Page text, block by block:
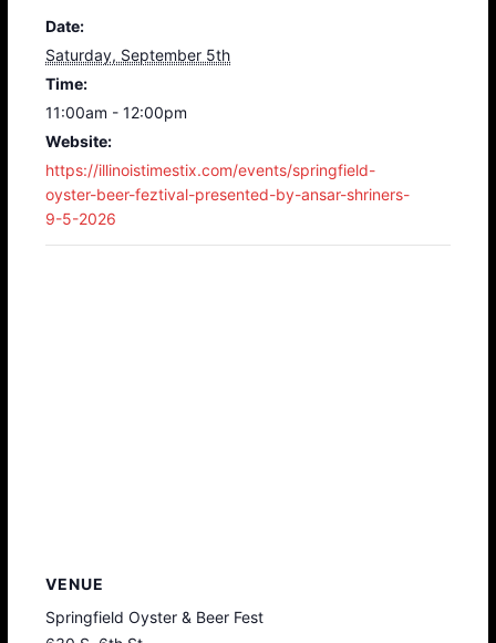
Date:
Saturday, September 5th
Time:
11:00am - 12:00pm
Website:
https://illinoistimestix.com/events/springfield-
oyster-beer-feztival-presented-by-ansar-shriners-
9-5-2026
VENUE
Springfield Oyster & Beer Fest